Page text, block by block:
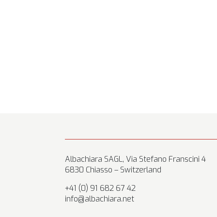
Albachiara SAGL, Via Stefano Franscini 4
6830 Chiasso – Switzerland
+41 (0) 91 682 67 42
info@albachiara.net